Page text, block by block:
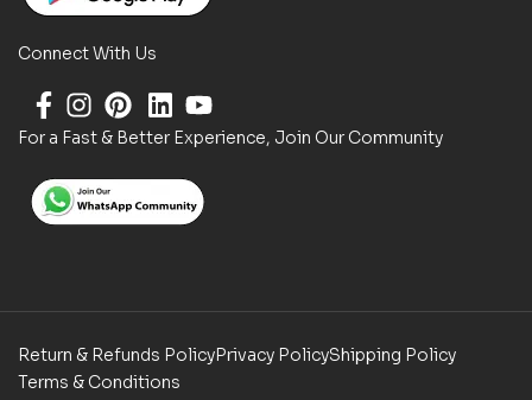
Connect With Us
For a Fast & Better Experience, Join Our Community
Return & Refunds PolicyPrivacy PolicyShipping Policy
Terms & Conditions